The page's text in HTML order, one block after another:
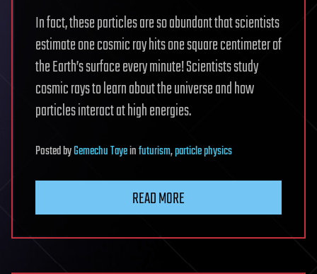
In fact, these particles are so abundant that scientists
estimate one cosmic ray hits one square centimeter of
the Earth’s surface every minute! Scientists study
cosmic rays to learn about the universe and how
particles interact at high energies.
PostedbyGemechu Tayeinfuturism,particle physics
READ MORE